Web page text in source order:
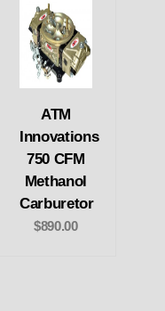
ATM
Innovations
750 CFM
Methanol
Carburetor
$890.00